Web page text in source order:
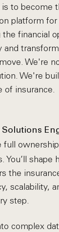
to become
platform
financial
and
We're
We're
of insurance.
Solutions
full
You’ll shape
the
scalability,
step.
complex